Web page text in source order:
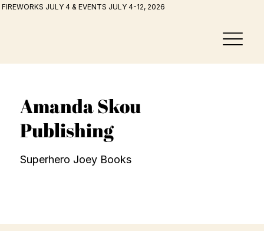
FIREWORKS JULY 4 & EVENTS JULY 4-12, 2026
Amanda Skou
Publishing
Superhero Joey Books